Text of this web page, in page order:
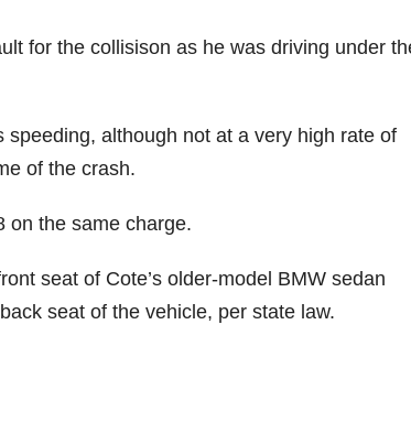
for the collisison as he was driving under
although not at a very high rate of
of the crash.
on the same charge.
seat of Cote’s older-model BMW sedan
seat of the vehicle, per state law.